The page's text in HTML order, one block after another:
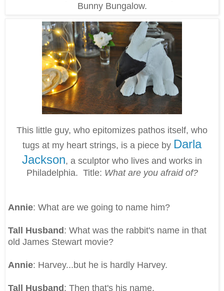
Bunny Bungalow.
This little guy, who epitomizes pathos itself, who
tugs at my heart strings, is a piece by Darla
Jackson, a sculptor who lives and works in
Philadelphia. Title: What are you afraid of?
Annie: What are we going to name him?
Tall Husband : What was the rabbit's name in that
old James Stewart movie?
Annie: Harvey...but he is hardly Harvey.
Tall Husband : Then that's his name.